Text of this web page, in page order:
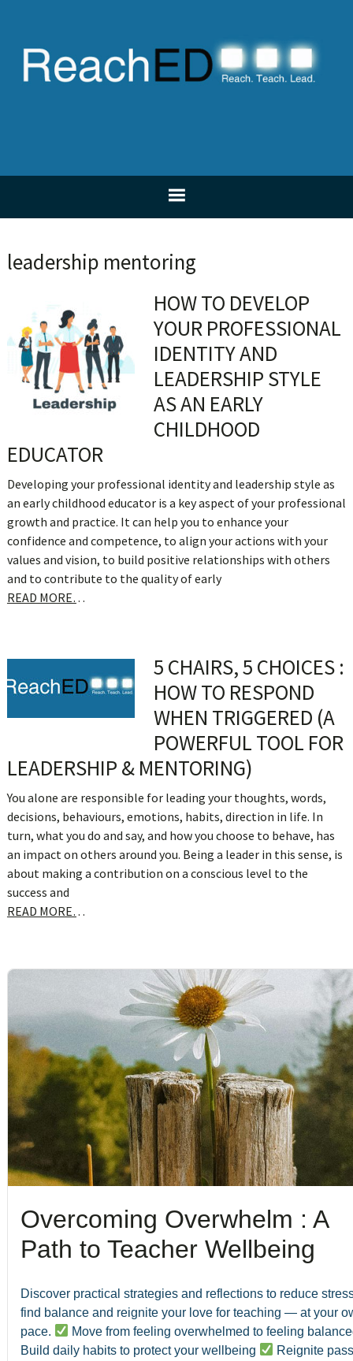
primary
navigation
main
content
primary
sidebar
footer
leadership mentoring
HOW TO DEVELOP
YOUR PROFESSIONAL
IDENTITY AND
LEADERSHIP STYLE
AS AN EARLY
CHILDHOOD
EDUCATOR
Developing your professional identity and leadership style as
an early childhood educator is a key aspect of your professional
growth and practice. It can help you to enhance your
confidence and competence, to align your actions with your
values and vision, to build positive relationships with others
and to contribute to the quality of early
READ MORE…
5 CHAIRS, 5 CHOICES :
HOW TO RESPOND
WHEN TRIGGERED (A
POWERFUL TOOL FOR
LEADERSHIP & MENTORING)
You alone are responsible for leading your thoughts, words,
decisions, behaviours, emotions, habits, direction in life. In
turn, what you do and say, and how you choose to behave, has
an impact on others around you. Being a leader in this sense, is
about making a contribution on a conscious level to the
success and
READ MORE…
sidebar
Blog
Sidebar
Overcoming Overwhelm : A
Path to Teacher Wellbeing
Discover practical strategies and reflections to reduce
find balance and reignite your love for teaching — at your
pace.
Move from feeling overwhelmed to feeling
Build daily habits to protect your wellbeing
Reignite